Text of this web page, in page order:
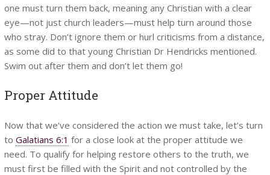
one must turn them back, meaning any Christian with a clear
eye—not just church leaders—must help turn around those
who stray. Don’t ignore them or hurl criticisms from a distance,
as some did to that young Christian Dr Hendricks mentioned.
Swim out after them and don’t let them go!
Proper Attitude
Now that we’ve considered the action we must take, let’s turn
to Galatians 6:1 for a close look at the proper attitude we
need. To qualify for helping restore others to the truth, we
must first be filled with the Spirit and not controlled by the